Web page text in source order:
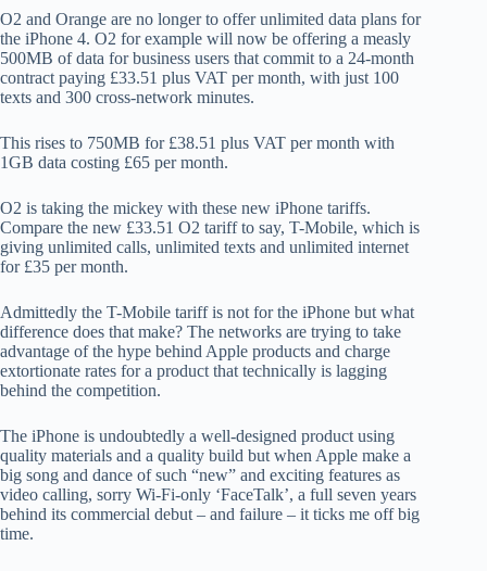
O2 and Orange are no longer to offer unlimited data plans for
the iPhone 4. O2 for example will now be offering a measly
500MB of data for business users that commit to a 24-month
contract paying £33.51 plus VAT per month, with just 100
texts and 300 cross-network minutes.
This rises to 750MB for £38.51 plus VAT per month with
1GB data costing £65 per month.
O2 is taking the mickey with these new iPhone tariffs.
Compare the new £33.51 O2 tariff to say, T-Mobile, which is
giving unlimited calls, unlimited texts and unlimited internet
for £35 per month.
Admittedly the T-Mobile tariff is not for the iPhone but what
difference does that make? The networks are trying to take
advantage of the hype behind Apple products and charge
extortionate rates for a product that technically is lagging
behind the competition.
The iPhone is undoubtedly a well-designed product using
quality materials and a quality build but when Apple make a
big song and dance of such “new” and exciting features as
video calling, sorry Wi-Fi-only ‘FaceTalk’, a full seven years
behind its commercial debut – and failure – it ticks me off big
time.